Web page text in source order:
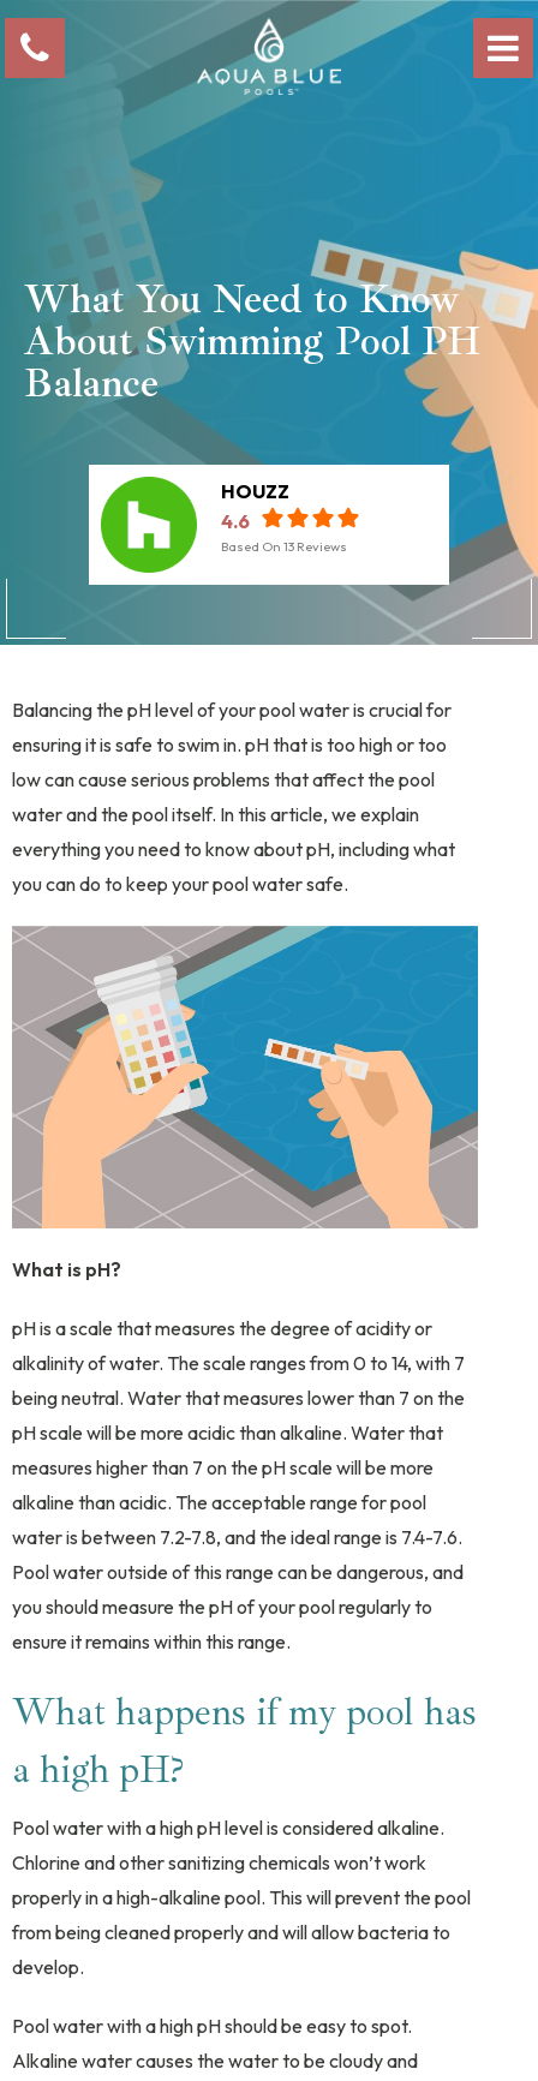
What You Need to Know
About Swimming Pool PH
Balance
HOUZZ
4.6
Based On 13 Reviews
Balancing the pH level of your pool water is crucial for
ensuring it is safe to swim in. pH that is too high or too
low can cause serious problems that affect the pool
water and the pool itself. In this article, we explain
everything you need to know about pH, including what
you can do to keep your pool water safe.
What is pH?
pH is a scale that measures the degree of acidity or
alkalinity of water. The scale ranges from 0 to 14, with 7
being neutral. Water that measures lower than 7 on the
pH scale will be more acidic than alkaline. Water that
measures higher than 7 on the pH scale will be more
alkaline than acidic. The acceptable range for pool
water is between 7.2-7.8, and the ideal range is 7.4-7.6.
Pool water outside of this range can be dangerous, and
you should measure the pH of your pool regularly to
ensure it remains within this range.
What happens if my pool has
a high pH?
Pool water with a high pH level is considered alkaline.
Chlorine and other sanitizing chemicals won’t work
properly in a high-alkaline pool. This will prevent the pool
from being cleaned properly and will allow bacteria to
develop.
Pool water with a high pH should be easy to spot.
Alkaline water causes the water to be cloudy and